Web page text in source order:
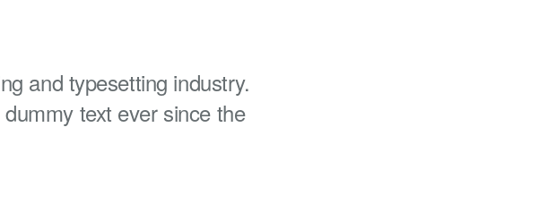
and typesetting industry.
text ever since the